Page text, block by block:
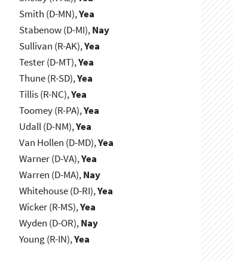
Smith (D-MN),Yea
Stabenow (D-MI),Nay
Sullivan (R-AK),Yea
Tester (D-MT),Yea
Thune (R-SD),Yea
Tillis (R-NC),Yea
Toomey (R-PA),Yea
Udall (D-NM),Yea
Van Hollen (D-MD),Yea
Warner (D-VA),Yea
Warren (D-MA),Nay
Whitehouse (D-RI),Yea
Wicker (R-MS),Yea
Wyden (D-OR),Nay
Young (R-IN),Yea